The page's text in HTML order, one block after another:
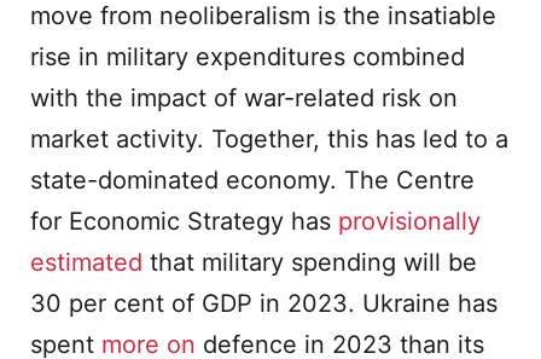
move from neoliberalism is the insatiable
rise in military expenditures combined
with the impact of war-related risk on
market activity. Together, this has led to a
state-dominated economy. The Centre
for Economic Strategy has provisionally
estimated that military spending will be
30 per cent of GDP in 2023. Ukraine has
spent more on defence in 2023 than its